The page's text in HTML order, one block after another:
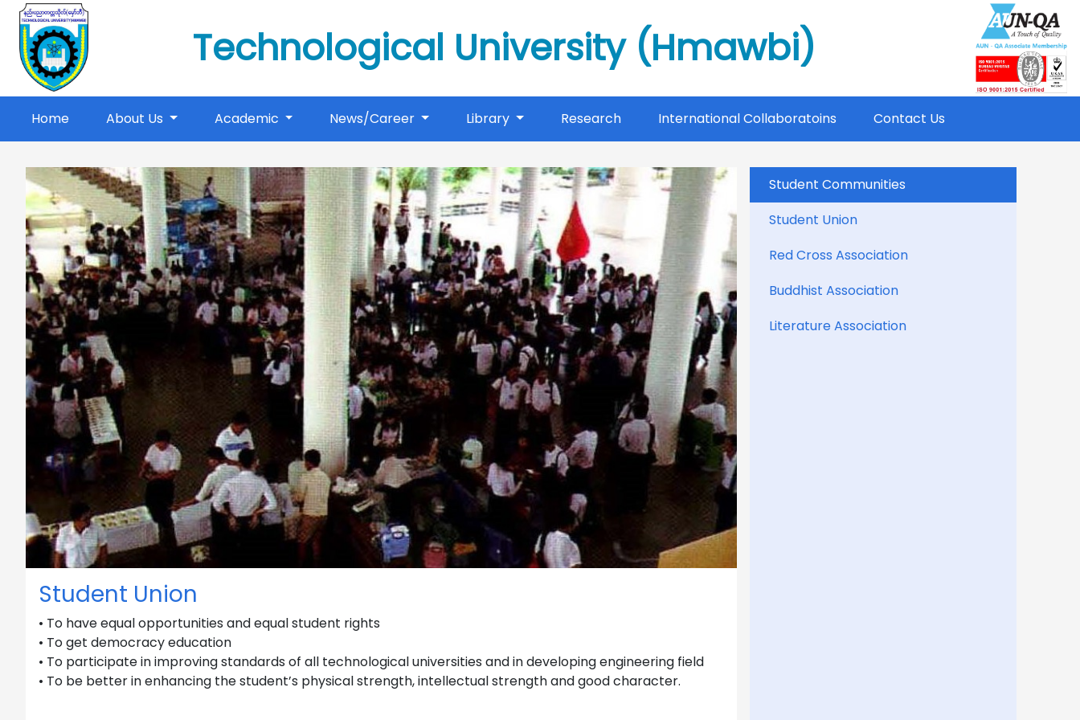
Technological University (Hmawbi)
Home(current)About Us Academic News/Career Library Research International Collaboratoins Contact Us
Student Union
• To have equal opportunities and equal student rights
• To get democracy education
• To participate in improving standards of all technological universities and in developing engineering field
• To be better in enhancing the student’s physical strength, intellectual strength and good character.
Student Communities
Student Union
Red Cross Association
Buddhist Association
Literature Association